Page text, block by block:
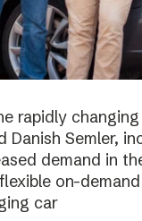
rapidly
Danish Semler,
demand in
on-
car